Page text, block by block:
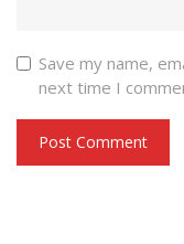
Save my name,
next time I